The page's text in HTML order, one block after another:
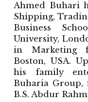
Ahmed Buhari
Shipping,
Business
University,
in Marketing
Boston, USA.
his family
Buharia Group,
B.S. Abdur